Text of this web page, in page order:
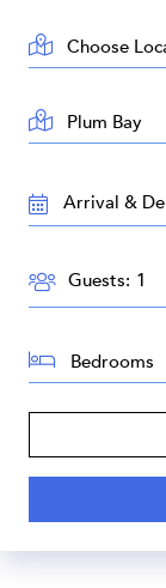
LOCATION:
AREA:
TRAVEL
DATES:
GUESTS:
Guests:
BEDROOMS: